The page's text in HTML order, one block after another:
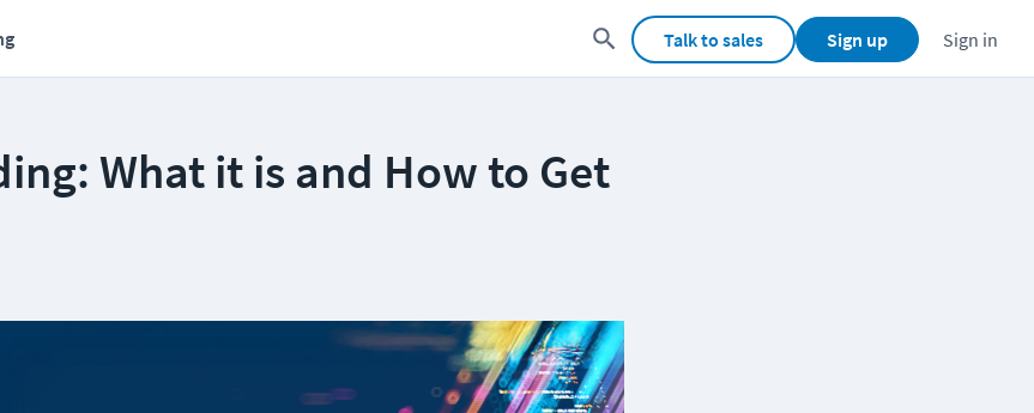
Talk to sales Sign up Sign in
What it is and How to Get